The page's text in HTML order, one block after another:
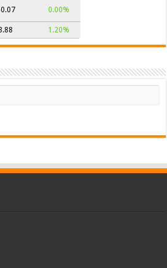
0.00%
1.20%